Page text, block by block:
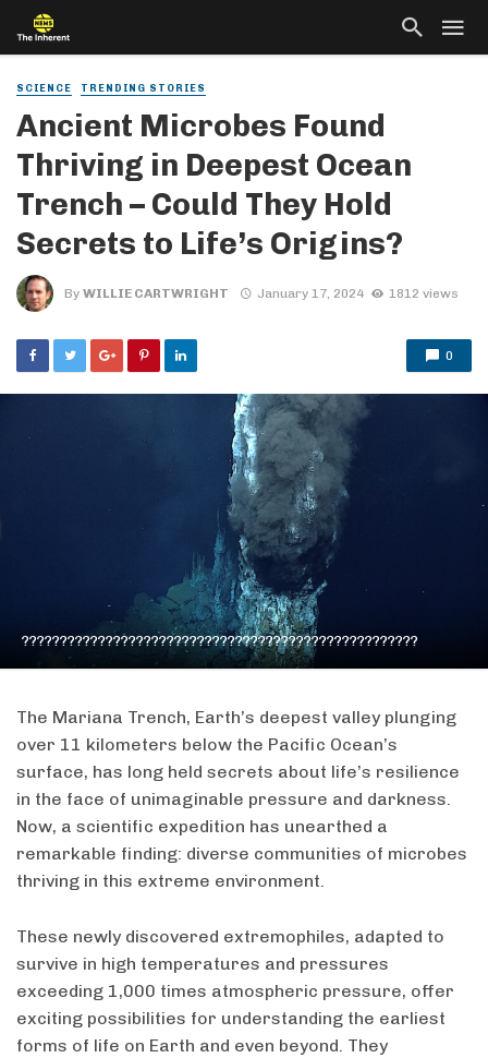
SCIENCE TRENDING STORIES
Ancient Microbes Found
Thriving in Deepest Ocean
Trench – Could They Hold
Secrets to Life’s Origins?
By WILLIE CARTWRIGHT January 17, 2024 1812 views
0
????????????????????????????????????????????????????
The Mariana Trench, Earth’s deepest valley plunging
over 11 kilometers below the Pacific Ocean’s
surface, has long held secrets about life’s resilience
in the face of unimaginable pressure and darkness.
Now, a scientific expedition has unearthed a
remarkable finding: diverse communities of microbes
thriving in this extreme environment.
These newly discovered extremophiles, adapted to
survive in high temperatures and pressures
exceeding 1,000 times atmospheric pressure, offer
exciting possibilities for understanding the earliest
forms of life on Earth and even beyond. They